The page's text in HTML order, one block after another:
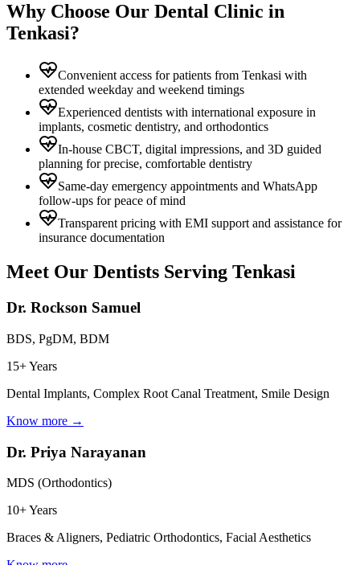
Why Choose Our Dental Clinic in
Tenkasi?
Convenient access for patients from Tenkasi with
extended weekday and weekend timings
Experienced dentists with international exposure in
implants, cosmetic dentistry, and orthodontics
In-house CBCT, digital impressions, and 3D guided
planning for precise, comfortable dentistry
Same-day emergency appointments and WhatsApp
follow-ups for peace of mind
Transparent pricing with EMI support and assistance for
insurance documentation
Meet Our Dentists Serving Tenkasi
Dr. Rockson Samuel
BDS, PgDM, BDM
15+ Years
Dental Implants, Complex Root Canal Treatment, Smile Design
Know more →
Dr. Priya Narayanan
MDS (Orthodontics)
10+ Years
Braces & Aligners, Pediatric Orthodontics, Facial Aesthetics